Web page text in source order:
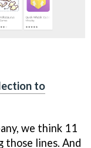
to
we think 11
those lines. And